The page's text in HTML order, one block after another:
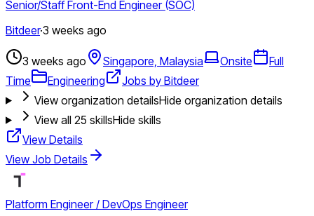
Senior/Staff Front-End Engineer (SOC)
Bitdeer·3 weeks ago
3 weeks ago Singapore, Malaysia Onsite
Full
Time
Engineering
Jobs by Bitdeer
View organization detailsHide organization details
View all 25 skillsHide skills
View Details
View Job Details
Platform Engineer / DevOps Engineer